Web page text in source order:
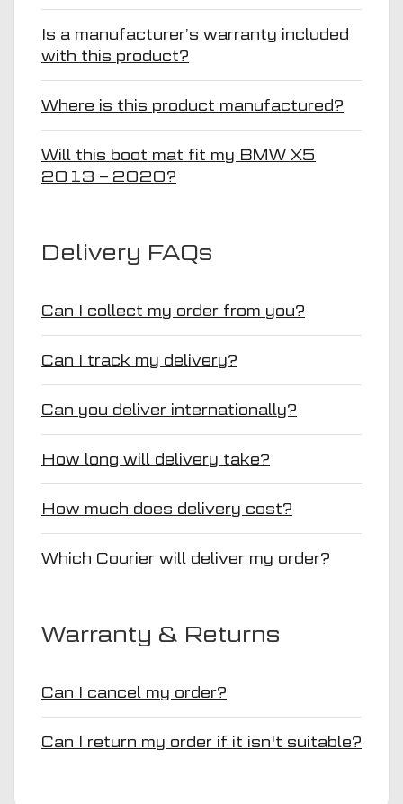
Is a manufacturer’s warranty included
with this product?
Where is this product manufactured?
Will this boot mat fit my BMW X5
2013 – 2020?
Delivery FAQs
Can I collect my order from you?
Can I track my delivery?
Can you deliver internationally?
How long will delivery take?
How much does delivery cost?
Which Courier will deliver my order?
Warranty & Returns
Can I cancel my order?
Can I return my order if it isn't suitable?